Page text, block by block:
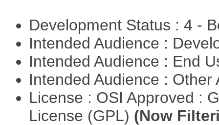
Development Status : 4 -
Intended Audience :
Intended Audience : End
Intended Audience :
License : OSI Approved :
License (GPL) (Now